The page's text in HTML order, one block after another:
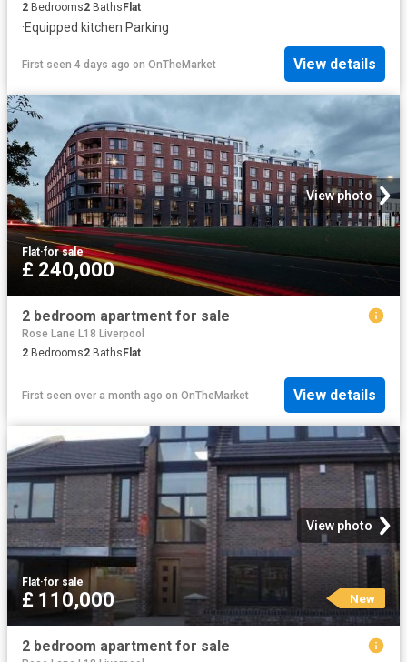
2 Bedrooms2 Baths Flat
·Equipped kitchen·Parking
First seen 4 days ago on OnTheMarket View details
View photo
Flat·for sale
£ 240,000
2 bedroom apartment for sale
Rose Lane L18 Liverpool
2 Bedrooms2 BathsFlat
First seen over a month ago on OnTheMarket View details
View photo
Flat·for sale
£ 110,000 New
2 bedroom apartment for sale